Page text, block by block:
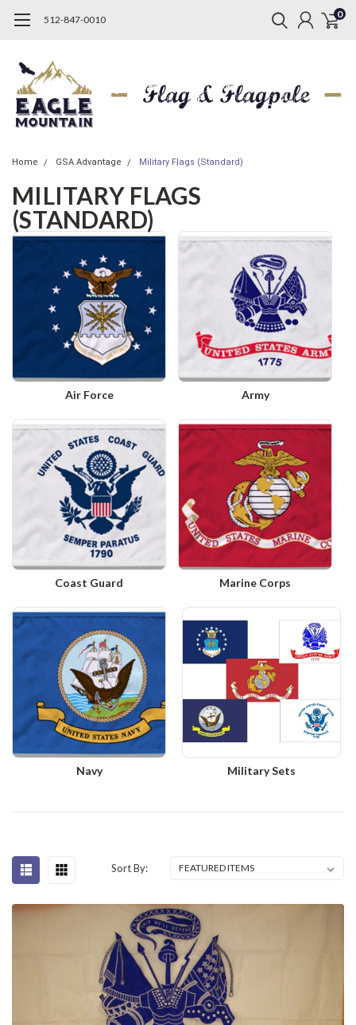
512-847-0010 0
Home GSA Advantage Military Flags (Standard)
MILITARY FLAGS
(STANDARD)
Air Force Army
Coast Guard Marine Corps
Navy Military Sets
Sort By: